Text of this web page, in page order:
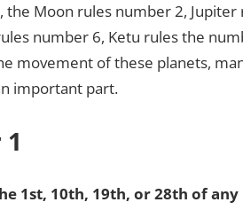
the Moon rules number 2,
number 6, Ketu rules the
movement of these planets,
important part.
1st, 10th, 19th, or 28th of